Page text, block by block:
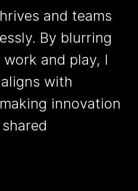
and teams
By blurring
and play, I
with
innovation